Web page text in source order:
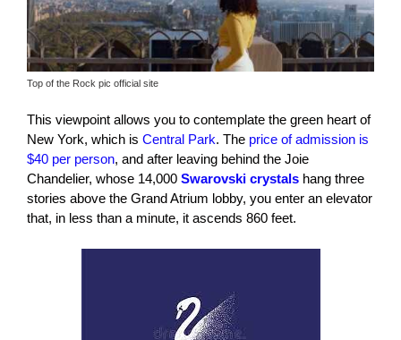
Top of the Rock pic official site
This viewpoint allows you to contemplate the green heart of
New York, which is Central Park. The price of admission is
$40 per person, and after leaving behind the Joie
Chandelier, whose 14,000 Swarovski crystals hang three
stories above the Grand Atrium lobby, you enter an elevator
that, in less than a minute, it ascends 860 feet.